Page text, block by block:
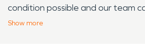
condition possible and our team
that a possibility. Our quick
Show more